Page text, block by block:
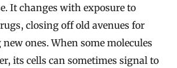
It changes with exposure to
closing off old avenues for
ones. When some molecules
its cells can sometimes signal to